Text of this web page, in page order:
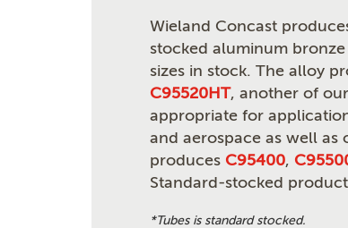
Wieland Concast
stocked aluminum
sizes in stock. The alloy
C95520HT, another of
appropriate for
and aerospace as well as
produces C95400,
Standard-stocked
*Tubes is standard stocked.